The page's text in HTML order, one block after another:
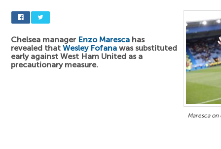
Maresca on
Chelsea manager Enzo Maresca has
revealed that Wesley Fofana was substituted
early against West Ham United as a
precautionary measure.